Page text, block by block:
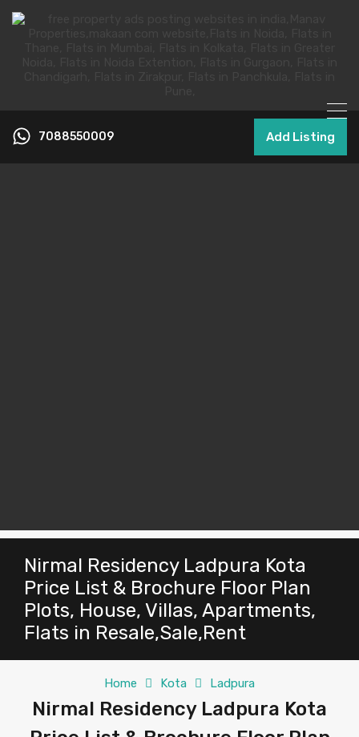
7088550009 Add Listing
Nirmal Residency Ladpura Kota
Price List & Brochure Floor Plan
Plots, House, Villas, Apartments,
Flats in Resale,Sale,Rent
Home Kota Ladpura
Nirmal Residency Ladpura Kota